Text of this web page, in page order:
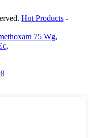
Hot Products -
75 Wg,
,